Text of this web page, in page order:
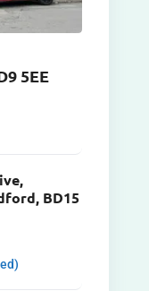
5EE
BD15